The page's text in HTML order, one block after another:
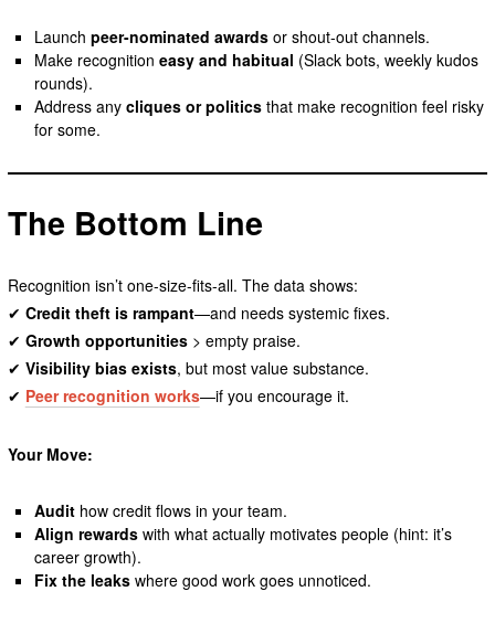
Launchpeer-nominated awards or shout-out channels.
Make recognitioneasy and habitual (Slack bots, weekly kudos
rounds).
Address anycliques or politics that make recognition feel risky
for some.
The Bottom Line
Recognition isn’t one-size-fits-all. The data shows:
✔ Credit theft is rampant—and needs systemic fixes.
✔ Growth opportunities> empty praise.
✔ Visibility bias exists, but most value substance.
✔ Peer recognition works—if you encourage it.
Your Move:
Audit how credit flows in your team.
Align rewards with what actually motivates people (hint: it’s
career growth).
Fix the leaks where good work goes unnoticed.